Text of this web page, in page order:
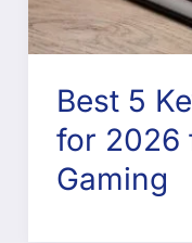
Best 5
for 2026
Gaming